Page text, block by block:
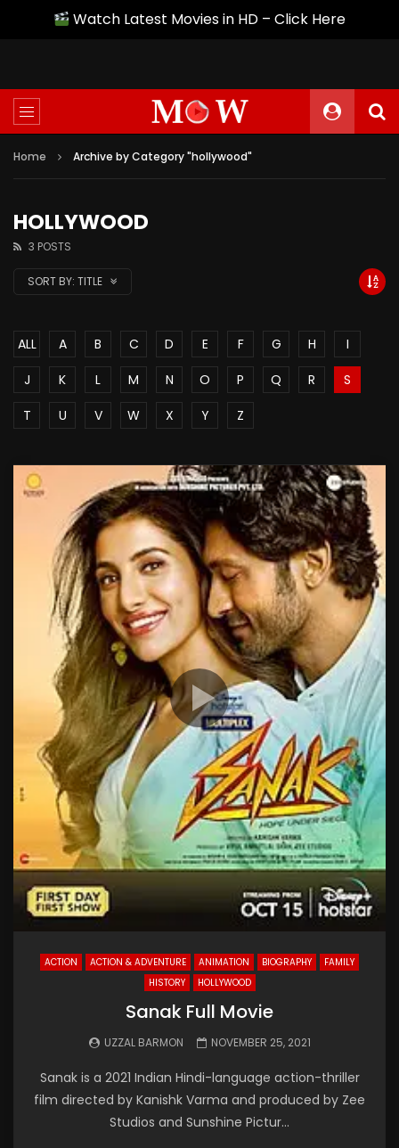
Watch Latest Movies in HD – Click Here
Home Archive by Category "hollywood"
HOLLYWOOD
3 POSTS
SORT BY: TITLE
ALL A B C D E F G H
I
J
K L M N O P Q R
S
T
U V W X Y Z
ACTION ACTION & ADVENTURE ANIMATION BIOGRAPHY
FAMILY
HISTORY
HOLLYWOOD
Sanak Full Movie
UZZAL BARMON NOVEMBER 25, 2021
Sanak is a 2021 Indian Hindi-language action-thriller
film directed by Kanishk Varma and produced by Zee
Studios and Sunshine Pictur...